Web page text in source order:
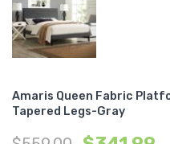
Amaris Queen Fabric
Tapered Legs-Gray